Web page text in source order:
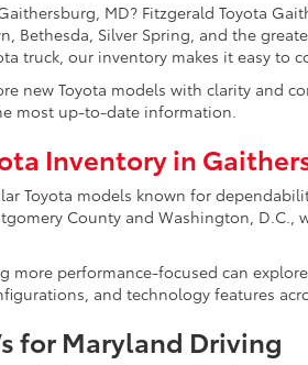
MD? Fitzgerald Toyota
Bethesda, Silver Spring, and the
truck, our inventory makes it easy to
new Toyota models with clarity and
most up-to-date information.
Inventory in
Toyota models known for
County and Washington, D.C.,
more performance-focused can
and technology features
for Maryland Driving